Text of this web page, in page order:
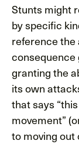
Stunts might
by specific
reference the
consequence
granting the
its own
that says
movement”
to moving out